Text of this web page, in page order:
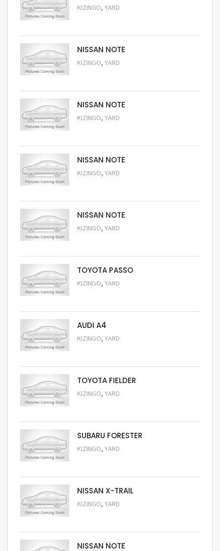
KIZINGO, YARD
NISSAN NOTE
KIZINGO, YARD
NISSAN NOTE
KIZINGO, YARD
NISSAN NOTE
KIZINGO, YARD
NISSAN NOTE
KIZINGO, YARD
TOYOTA PASSO
KIZINGO, YARD
AUDI A4
KIZINGO, YARD
TOYOTA FIELDER
KIZINGO, YARD
SUBARU FORESTER
KIZINGO, YARD
NISSAN X-TRAIL
KIZINGO, YARD
NISSAN NOTE